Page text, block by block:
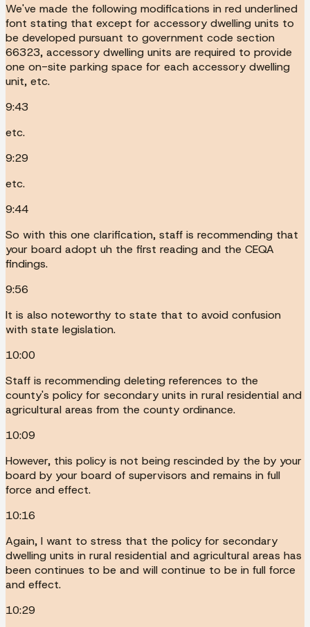
We've made the following modifications in red underlined
font stating that except for accessory dwelling units to
be developed pursuant to government code section
66323, accessory dwelling units are required to provide
one on-site parking space for each accessory dwelling
unit, etc.
9:43
etc.
9:29
etc.
9:44
So with this one clarification, staff is recommending that
your board adopt uh the first reading and the CEQA
findings.
9:56
It is also noteworthy to state that to avoid confusion
with state legislation.
10:00
Staff is recommending deleting references to the
county's policy for secondary units in rural residential and
agricultural areas from the county ordinance.
10:09
However, this policy is not being rescinded by the by your
board by your board of supervisors and remains in full
force and effect.
10:16
Again, I want to stress that the policy for secondary
dwelling units in rural residential and agricultural areas has
been continues to be and will continue to be in full force
and effect.
10:29